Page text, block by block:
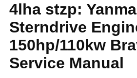
4lha stzp:
Sterndrive
150hp/110kw
Service Manual